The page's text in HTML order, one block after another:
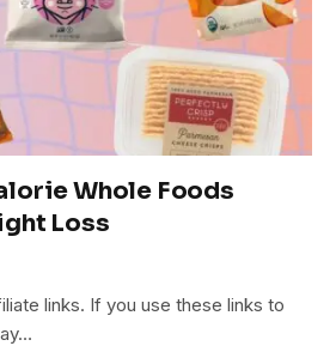
Whole Foods
Loss
links. If you use these links to